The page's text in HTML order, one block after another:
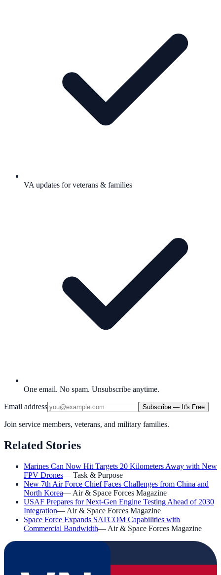
VA updates for veterans & families
One email. No spam. Unsubscribe anytime.
Email address Subscribe — It's Free
Join service members, veterans, and military families.
Related Stories
Marines Can Now Hit Targets 20 Kilometers Away with New
FPV Drones— Task & Purpose
New 7th Air Force Chief Faces Challenges from China and
North Korea— Air & Space Forces Magazine
USAF Prepares for Next-Gen Engine Testing Ahead of 2030
Integration— Air & Space Forces Magazine
Space Force Expands SATCOM Capabilities with
Commercial Bandwidth— Air & Space Forces Magazine